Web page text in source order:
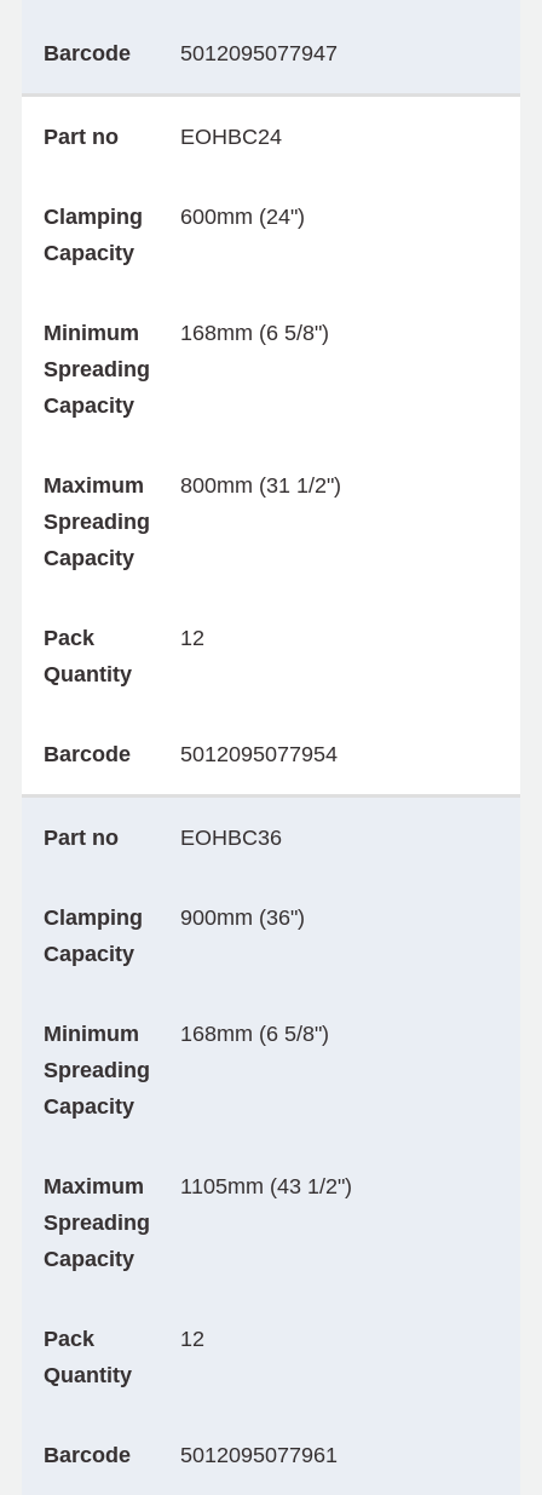
Barcode 5012095077947
Part no EOHBC24
Clamping
Capacity
600mm (24")
Minimum
Spreading
Capacity
168mm (6 5/8")
Maximum
Spreading
Capacity
800mm (31 1/2")
Pack
Quantity
12
Barcode 5012095077954
Part no EOHBC36
Clamping
Capacity
900mm (36")
Minimum
Spreading
Capacity
168mm (6 5/8")
Maximum
Spreading
Capacity
1105mm (43 1/2")
Pack
Quantity
12
Barcode 5012095077961